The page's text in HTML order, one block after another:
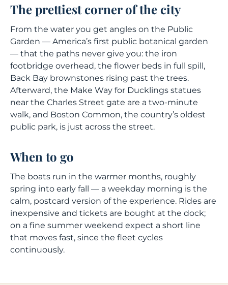
The prettiest corner of the city
From the water you get angles on the Public
Garden — America’s first public botanical garden
— that the paths never give you: the iron
footbridge overhead, the flower beds in full spill,
Back Bay brownstones rising past the trees.
Afterward, the Make Way for Ducklings statues
near the Charles Street gate are a two-minute
walk, and Boston Common, the country’s oldest
public park, is just across the street.
When to go
The boats run in the warmer months, roughly
spring into early fall — a weekday morning is the
calm, postcard version of the experience. Rides are
inexpensive and tickets are bought at the dock;
on a fine summer weekend expect a short line
that moves fast, since the fleet cycles
continuously.